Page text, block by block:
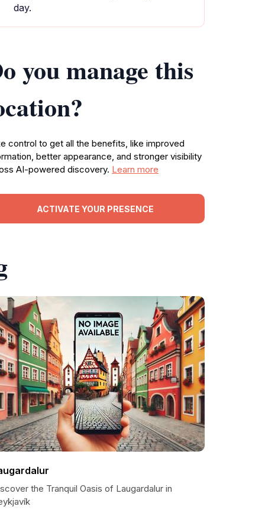
day.
you manage this
control to get all the benefits, like improved
better appearance, and stronger visibility
AI-powered discovery. Learn more
ACTIVATE YOUR PRESENCE
the Tranquil Oasis of Laugardalur in